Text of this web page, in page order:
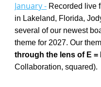
January - Recorded live
in Lakeland, Florida,
several of our newest
theme for 2027. Our
through the lens of E =
Collaboration, squared).